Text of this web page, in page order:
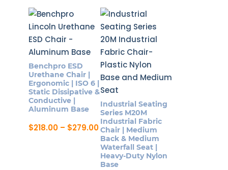
through
$280.74
product
has
multiple
variants.
The
options
may
be
chosen
the
has
multiple
variants.
The
options
may
be
chosen
on
the
product
page
Benchpro ESD
Urethane Chair |
Ergonomic | ISO 6 |
Static Dissipative &
Conductive |
Aluminum Base
$218.00 – $279.00Price
range:
$218.00
through
$279.00
Industrial Seating
Series M20M
Industrial Fabric
Chair | Medium
Back & Medium
Waterfall Seat |
Heavy-Duty Nylon
Base